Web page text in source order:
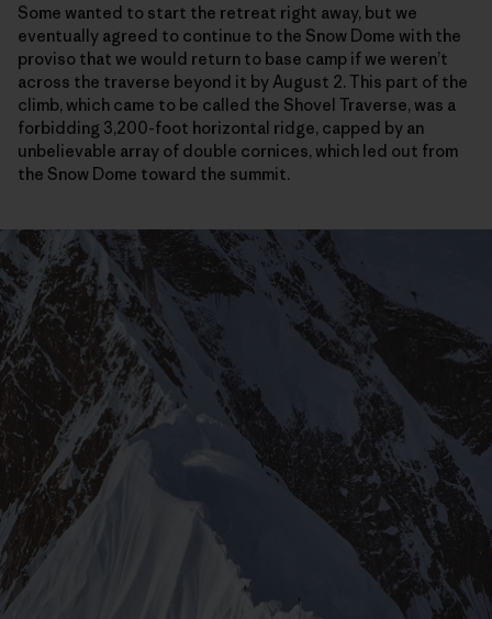
Some wanted to start the retreat right away, but we
eventually agreed to continue to the Snow Dome with the
proviso that we would return to base camp if we weren’t
across the traverse beyond it by August 2. This part of the
climb, which came to be called the Shovel Traverse, was a
forbidding 3,200-foot horizontal ridge, capped by an
unbelievable array of double cornices, which led out from
the Snow Dome toward the summit.